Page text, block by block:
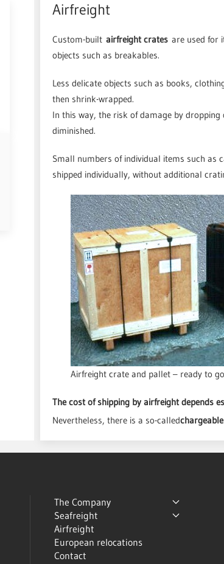
Airfreight
Custom-built airfreight crates are used for
objects such as breakables.
Less delicate objects such as books,
then shrink-wrapped.
In this way, the risk of damage by
diminished.
Small numbers of individual items such as
shipped individually, without additional
Airfreight crate and pallet – ready to go
The cost of shipping by airfreight depends
Nevertheless, there is a so-called
The Company
Seafreight
Airfreight
European relocations
Contact